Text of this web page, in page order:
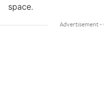
space.